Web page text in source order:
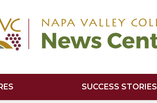
SUCCESS STORIES